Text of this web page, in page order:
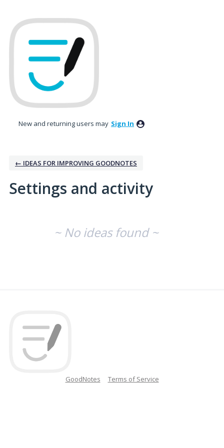
New and returning users may Sign In
← IDEAS FOR IMPROVING GOODNOTES
Settings and activity
~ No ideas found ~
GoodNotes Terms of Service